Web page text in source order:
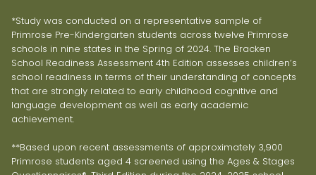
*Study was conducted on a representative sample of
Primrose Pre-Kindergarten students across twelve Primrose
schools in nine states in the Spring of 2024. The Bracken
School Readiness Assessment 4th Edition assesses children’s
school readiness in terms of their understanding of concepts
that are strongly related to early childhood cognitive and
language development as well as early academic
achievement.
**Based upon recent assessments of approximately 3,900
Primrose students aged 4 screened using the Ages & Stages